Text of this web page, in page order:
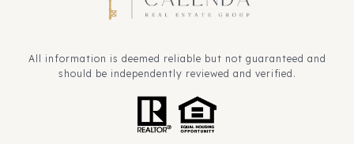
All information is deemed reliable but not guaranteed and
should be independently reviewed and verified.